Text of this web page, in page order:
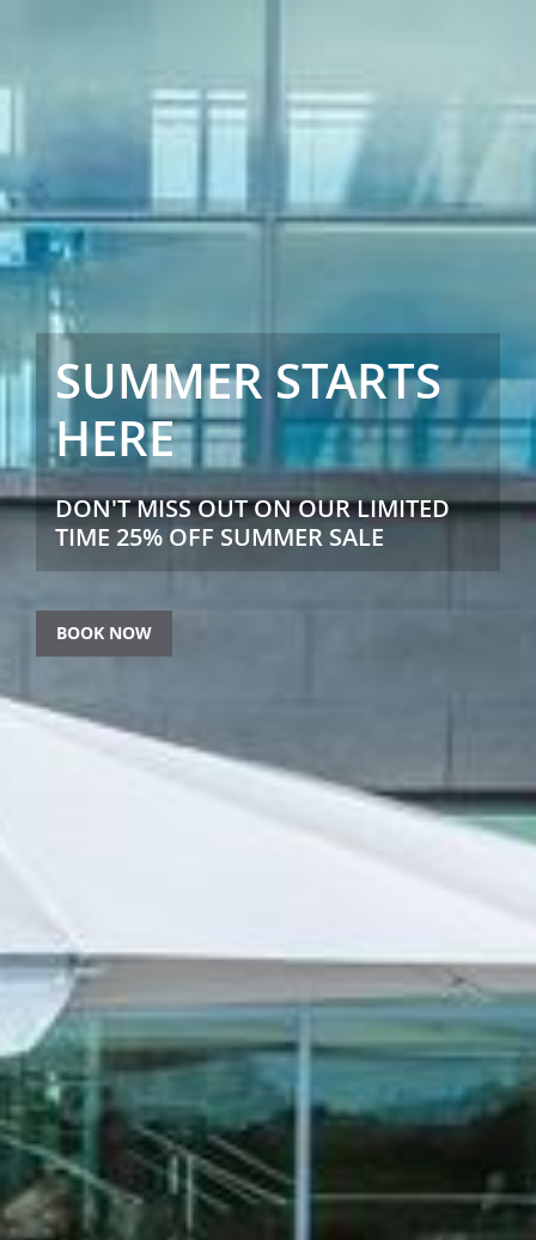
SUMMER STARTS
HERE
DON'T MISS OUT ON OUR LIMITED
TIME 25% OFF SUMMER SALE
BOOK NOW